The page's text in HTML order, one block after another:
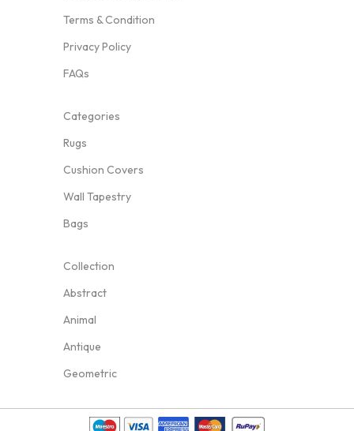
Terms & Condition
Privacy Policy
FAQs
Categories
Rugs
Cushion Covers
Wall Tapestry
Bags
Collection
Abstract
Animal
Antique
Geometric